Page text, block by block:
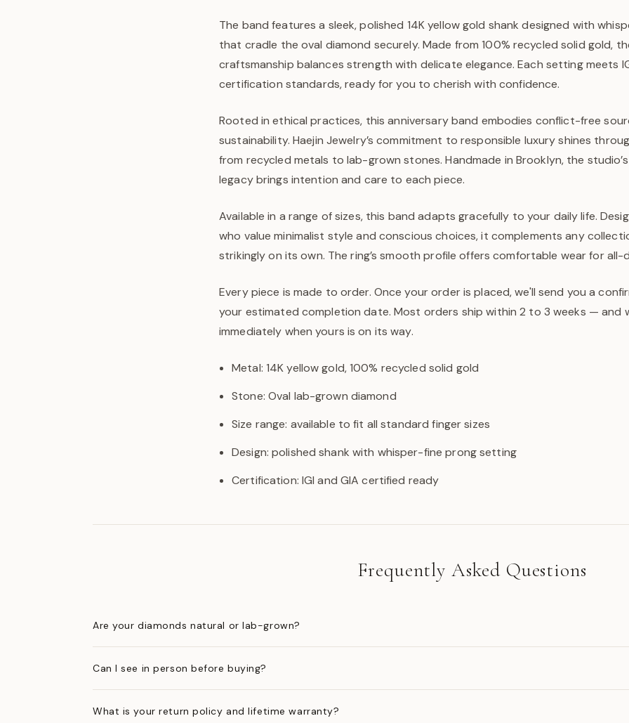
The band features a sleek, polished 14K yellow gold shank designed with
that cradle the oval diamond securely. Made from 100% recycled solid gold,
craftsmanship balances strength with delicate elegance. Each setting meets
certification standards, ready for you to cherish with confidence.
Rooted in ethical practices, this anniversary band embodies conflict-free
sustainability. Haejin Jewelry’s commitment to responsible luxury shines
from recycled metals to lab-grown stones. Handmade in Brooklyn, the
legacy brings intention and care to each piece.
Available in a range of sizes, this band adapts gracefully to your daily life.
who value minimalist style and conscious choices, it complements any
strikingly on its own. The ring’s smooth profile offers comfortable wear for all-
Every piece is made to order. Once your order is placed, we'll send you a
your estimated completion date. Most orders ship within 2 to 3 weeks — and
immediately when yours is on its way.
Metal: 14K yellow gold, 100% recycled solid gold
Stone: Oval lab-grown diamond
Size range: available to fit all standard finger sizes
Design: polished shank with whisper-fine prong setting
Certification: IGI and GIA certified ready
Frequently Asked Questions
Are your diamonds natural or lab-grown?
Can I see in person before buying?
What is your return policy and lifetime warranty?